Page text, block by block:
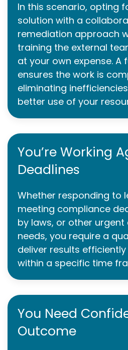
In this scenario, opting
solution with a
remediation approach
training the external
at your own expense. A
ensures the work is
eliminating
better use of your
You’re Working
Deadlines
Whether responding to
meeting compliance
by laws, or other
needs, you require a
deliver results
within a specific time
You Need
Outcome